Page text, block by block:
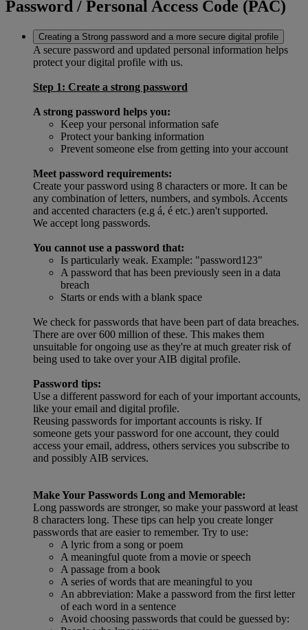
Password / Personal Access Code (PAC)
Creating a Strong password and a more secure digital profile
A secure password and updated personal information helps
protect your digital profile with us.
Step 1: Create a strong password
A strong password helps you:
Keep your personal information safe
Protect your banking information
Prevent someone else from getting into your account
Meet password requirements:
Create your password using 8 characters or more. It can be
any combination of letters, numbers, and symbols. Accents
and accented characters (e.g á, é etc.) aren't supported.
We accept long passwords.
You cannot use a password that:
Is particularly weak. Example: "password123"
A password that has been previously seen in a data
breach
Starts or ends with a blank space
We check for passwords that have been part of data breaches.
There are over 600 million of these. This makes them
unsuitable for ongoing use as they're at much greater risk of
being used to take over your AIB digital profile.
Password tips:
Use a different password for each of your important accounts,
like your email and digital profile.
Reusing passwords for important accounts is risky. If
someone gets your password for one account, they could
access your email, address, others services you subscribe to
and possibly AIB services.
Make Your Passwords Long and Memorable:
Long passwords are stronger, so make your password at least
8 characters long. These tips can help you create longer
passwords that are easier to remember. Try to use:
A lyric from a song or poem
A meaningful quote from a movie or speech
A passage from a book
A series of words that are meaningful to you
An abbreviation: Make a password from the first letter
of each word in a sentence
Avoid choosing passwords that could be guessed by: